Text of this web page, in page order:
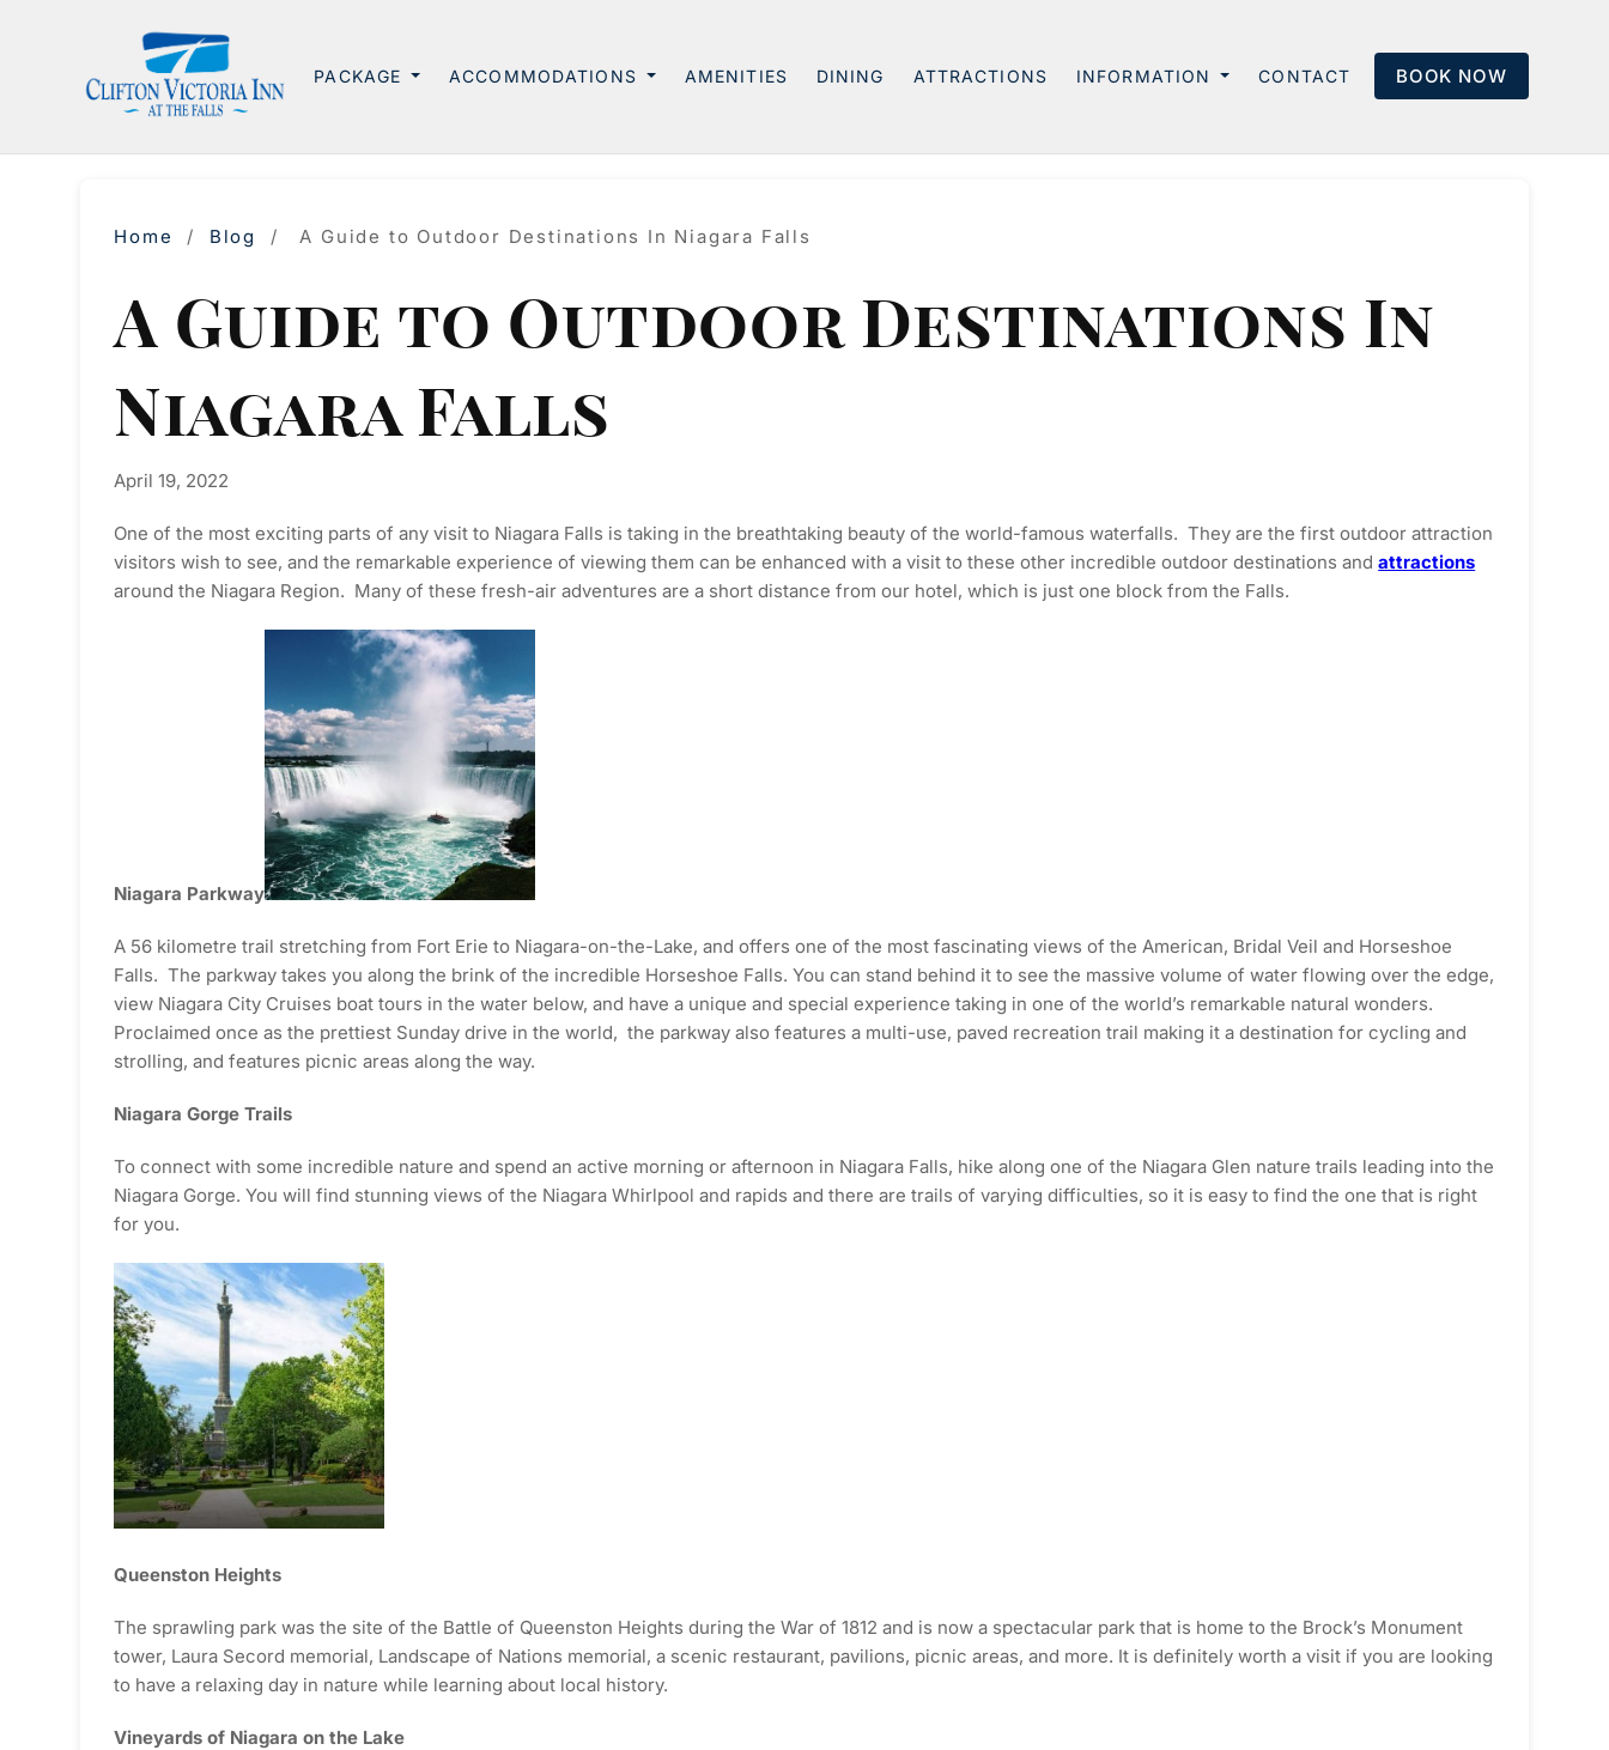
PACKAGE ACCOMMODATIONS AMENITIES DINING ATTRACTIONS INFORMATION CONTACT BOOK NOW
Home / Blog / A Guide to Outdoor Destinations In Niagara Falls
A Guide to Outdoor Destinations In
Niagara Falls
April 19, 2022
One of the most exciting parts of any visit to Niagara Falls is taking in the breathtaking beauty of the world-famous waterfalls. They are the first outdoor attraction
visitors wish to see, and the remarkable experience of viewing them can be enhanced with a visit to these other incredible outdoor destinations andattractions
around the Niagara Region. Many of these fresh-air adventures are a short distance from our hotel, which is just one block from the Falls.
Niagara Parkway
A 56 kilometre trail stretching from Fort Erie to Niagara-on-the-Lake, and offers one of the most fascinating views of the American, Bridal Veil and Horseshoe
Falls. The parkway takes you along the brink of the incredible Horseshoe Falls. You can stand behind it to see the massive volume of water flowing over the edge,
view Niagara City Cruises boat tours in the water below, and have a unique and special experience taking in one of the world’s remarkable natural wonders.
Proclaimed once as the prettiest Sunday drive in the world, the parkway also features a multi-use, paved recreation trail making it a destination for cycling and
strolling, and features picnic areas along the way.
Niagara Gorge Trails
To connect with some incredible nature and spend an active morning or afternoon in Niagara Falls, hike along one of the Niagara Glen nature trails leading into the
Niagara Gorge. You will find stunning views of the Niagara Whirlpool and rapids and there are trails of varying difficulties, so it is easy to find the one that is right
for you.
Queenston Heights
The sprawling park was the site of the Battle of Queenston Heights during the War of 1812 and is now a spectacular park that is home to the Brock’s Monument
tower, Laura Secord memorial, Landscape of Nations memorial, a scenic restaurant, pavilions, picnic areas, and more. It is definitely worth a visit if you are looking
to have a relaxing day in nature while learning about local history.
Vineyards of Niagara on the Lake